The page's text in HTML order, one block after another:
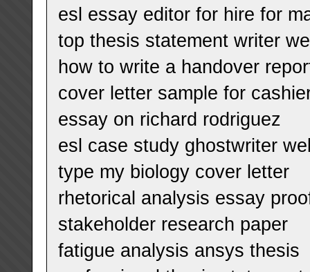
esl essay editor for hire for
top thesis statement writer
how to write a handover
cover letter sample for
essay on richard rodriguez
esl case study ghostwriter
type my biology cover letter
rhetorical analysis essay
stakeholder research paper
fatigue analysis ansys thesis